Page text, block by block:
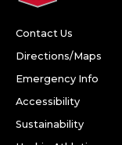
Contact Us
Directions/Maps
Emergency Info
Accessibility
Sustainability